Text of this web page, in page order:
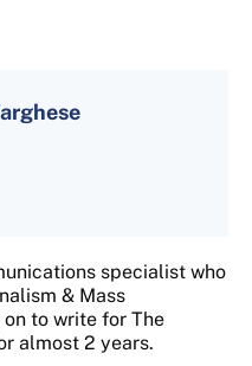
specialist who
& Mass
to write for The
almost 2 years.